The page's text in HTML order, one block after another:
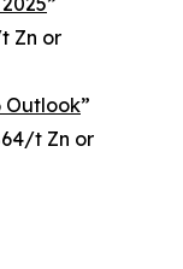
Zn or
Outlook”
t Zn or